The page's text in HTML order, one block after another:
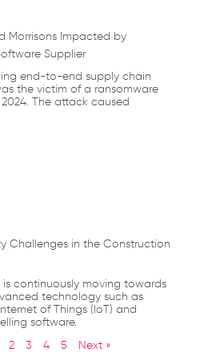
Morrisons Impacted by
Supplier
end-to-end supply chain
the victim of a ransomware
The attack caused
Challenges in the Construction
continuously moving towards
technology such as
of Things (IoT) and
software.
2 3 4 5 Next »